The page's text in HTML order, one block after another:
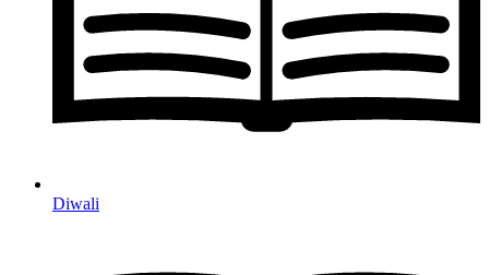
Diwali